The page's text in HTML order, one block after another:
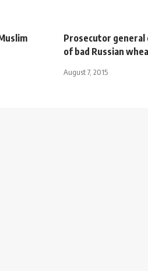
Prosecutor
of bad Russian
August 7, 2015